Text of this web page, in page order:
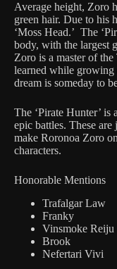
Average height, Zoro
green hair. Due to his
‘Moss Head.’ The
body, with the largest
Zoro is a master of
learned while
dream is someday to
The ‘Pirate Hunter’ is
epic battles. These
make Roronoa Zoro
characters.
Honorable Mentions
Trafalgar Law
Franky
Vinsmoke Reiju
Brook
Nefertari Vivi